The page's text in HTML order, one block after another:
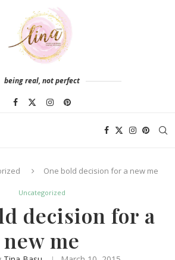
being real, not perfect
One bold decision for a new me
Uncategorized
decision for a
new me